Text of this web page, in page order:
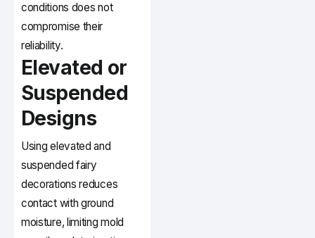
conditions does not
compromise their
reliability.
Elevated or
Suspended
Designs
Using elevated and
suspended fairy
decorations reduces
contact with ground
moisture, limiting mold